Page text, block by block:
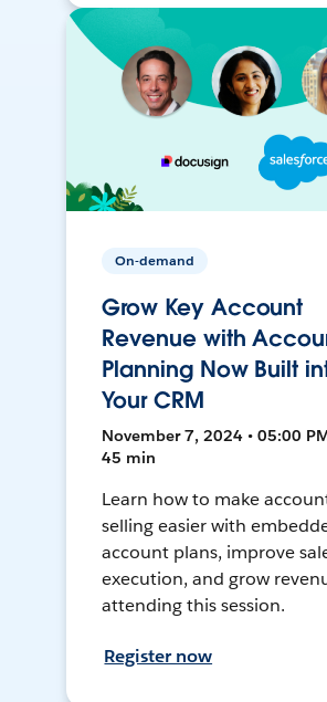
On-demand
Grow Key Account
Revenue with
Planning Now Built
Your CRM
November 7, 2024 • 05:00
45 min
Learn how to make
selling easier with
account plans, improve
execution, and grow
attending this session.
Register now